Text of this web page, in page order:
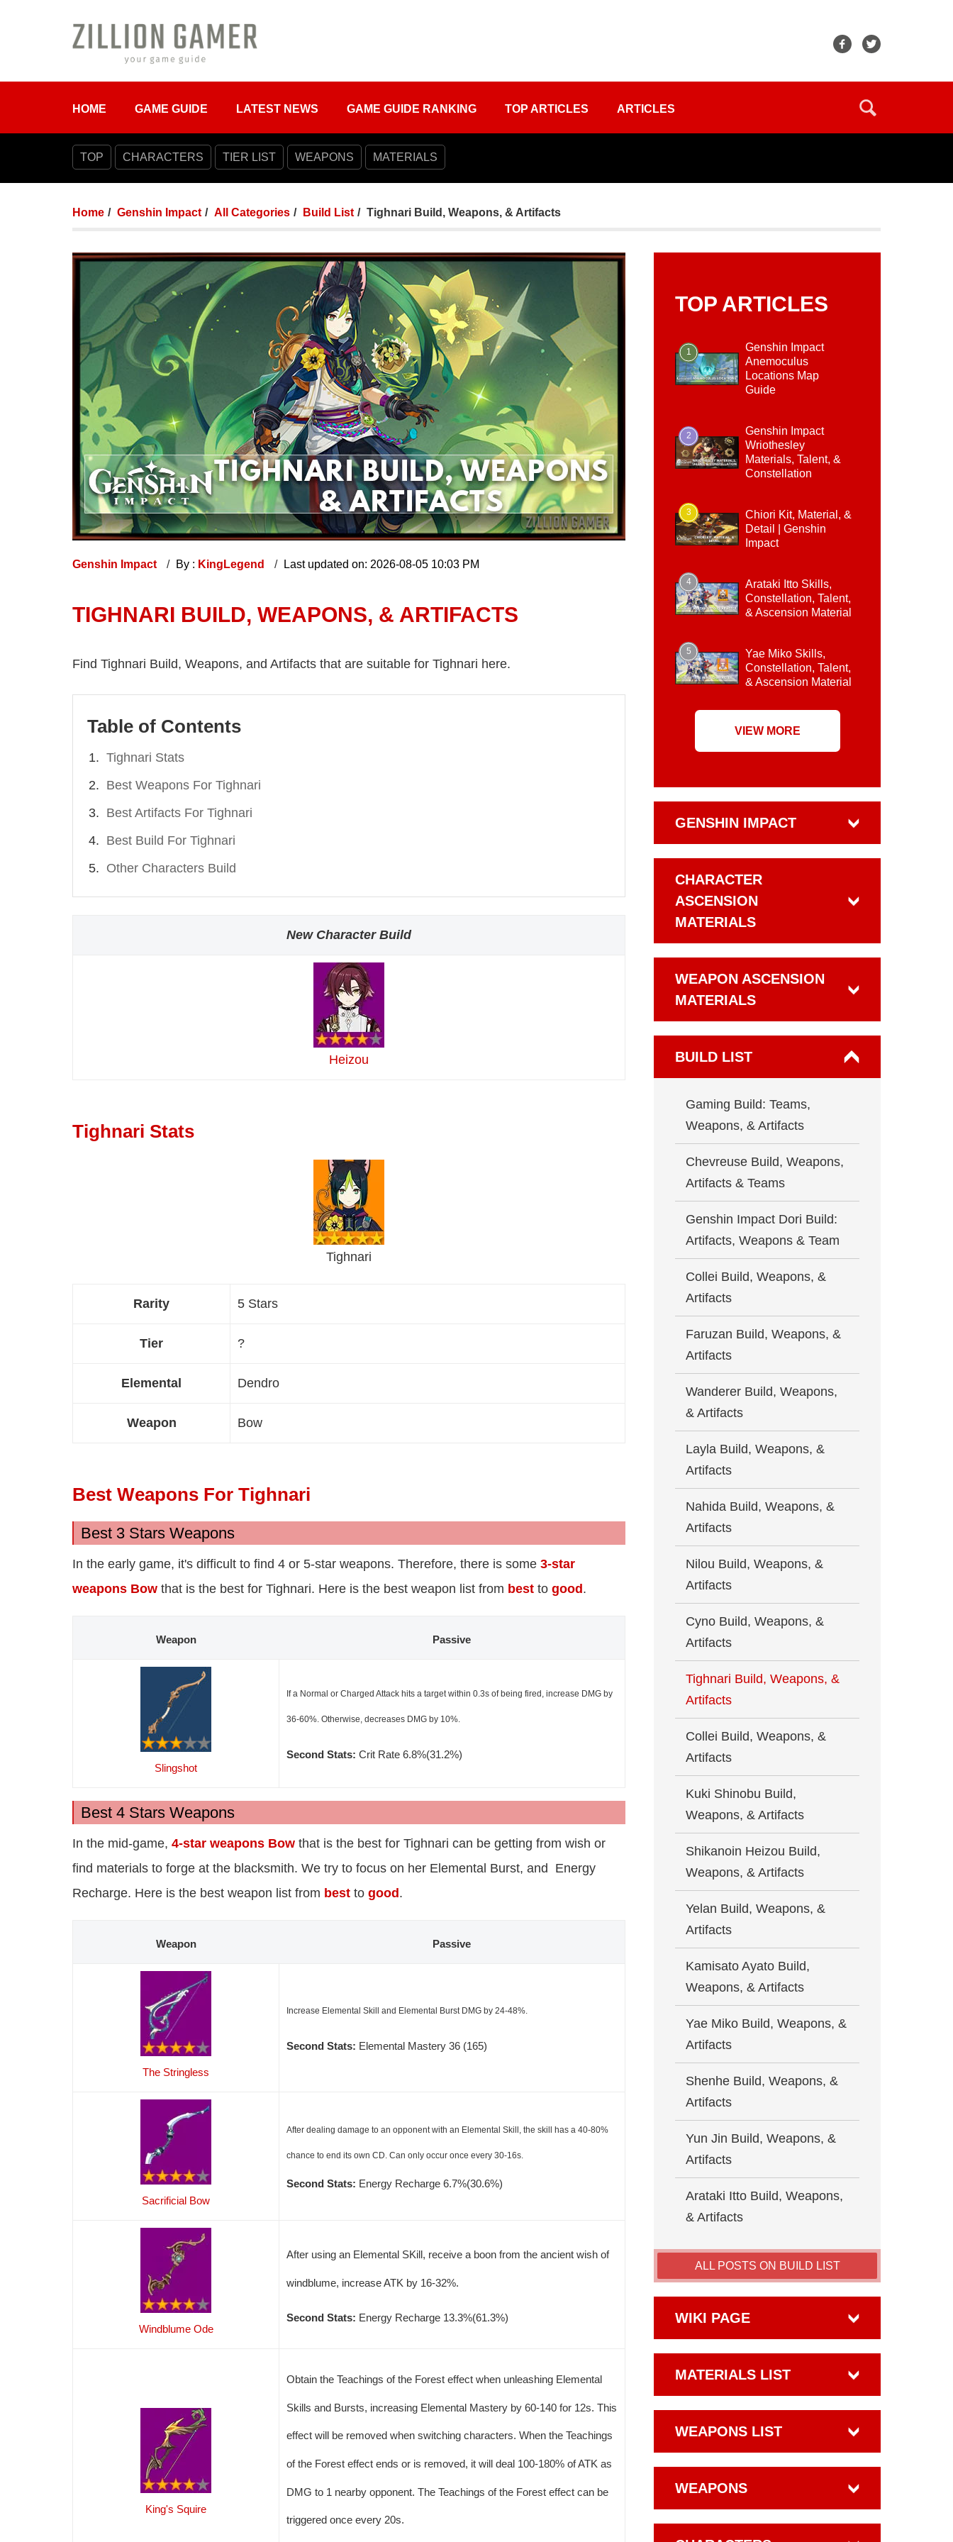
HOME GAME GUIDE LATEST NEWS GAME GUIDE RANKING TOP ARTICLES ARTICLES
TOP CHARACTERS TIER LIST WEAPONS MATERIALS
Home Genshin Impact All Categories Build List Tighnari Build, Weapons, & Artifacts
Genshin Impact By : KingLegend Last updated on: 2026-08-05 10:03 PM
TIGHNARI BUILD, WEAPONS, & ARTIFACTS
Find Tighnari Build, Weapons, and Artifacts that are suitable for Tighnari here.
Table of Contents
Tighnari Stats
Best Weapons For Tighnari
Best Artifacts For Tighnari
Best Build For Tighnari
Other Characters Build
Heizou
New Character Build
Tighnari Stats
Tighnari
Rarity 5 Stars
Tier ?
Elemental Dendro
Weapon Bow
Best Weapons For Tighnari
Best 3 Stars Weapons
In the early game, it's difficult to find 4 or 5-star weapons. Therefore, there is some 3-star
weapons Bow that is the best for Tighnari. Here is the best weapon list from best to good .
Weapon Passive
Slingshot
If a Normal or Charged Attack hits a target within 0.3s of being fired, increase DMG by
36-60%. Otherwise, decreases DMG by 10%.
Second Stats: Crit Rate 6.8%(31.2%)
Best 4 Stars Weapons
In the mid-game, 4-star weapons Bow that is the best for Tighnari can be getting from wish or
find materials to forge at the blacksmith. We try to focus on her Elemental Burst, and Energy
Recharge. Here is the best weapon list from best to good .
Weapon Passive
The Stringless
Increase Elemental Skill and Elemental Burst DMG by 24-48%.
Second Stats: Elemental Mastery 36 (165)
Sacrificial Bow
After dealing damage to an opponent with an Elemental Skill, the skill has a 40-80%
chance to end its own CD. Can only occur once every 30-16s.
Second Stats: Energy Recharge 6.7%(30.6%)
Windblume Ode
After using an Elemental SKill, receive a boon from the ancient wish of
windblume, increase ATK by 16-32%.
Second Stats: Energy Recharge 13.3%(61.3%)
King's Squire
Obtain the Teachings of the Forest effect when unleashing Elemental
Skills and Bursts, increasing Elemental Mastery by 60-140 for 12s. This
effect will be removed when switching characters. When the Teachings
of the Forest effect ends or is removed, it will deal 100-180% of ATK as
DMG to 1 nearby opponent. The Teachings of the Forest effect can be
triggered once every 20s.
TOP ARTICLES
1
Genshin Impact
Anemoculus
Locations Map
Guide
2
Genshin Impact
Wriothesley
Materials, Talent, &
Constellation
3
Chiori Kit, Material, &
Detail | Genshin
Impact
4
Arataki Itto Skills,
Constellation, Talent,
& Ascension Material
5
Yae Miko Skills,
Constellation, Talent,
& Ascension Material
VIEW MORE
GENSHIN IMPACT
CHARACTER
ASCENSION
MATERIALS
WEAPON ASCENSION
MATERIALS
BUILD LIST
Gaming Build: Teams,
Weapons, & Artifacts
Chevreuse Build, Weapons,
Artifacts & Teams
Genshin Impact Dori Build:
Artifacts, Weapons & Team
Collei Build, Weapons, &
Artifacts
Faruzan Build, Weapons, &
Artifacts
Wanderer Build, Weapons,
& Artifacts
Layla Build, Weapons, &
Artifacts
Nahida Build, Weapons, &
Artifacts
Nilou Build, Weapons, &
Artifacts
Cyno Build, Weapons, &
Artifacts
Tighnari Build, Weapons, &
Artifacts
Collei Build, Weapons, &
Artifacts
Kuki Shinobu Build,
Weapons, & Artifacts
Shikanoin Heizou Build,
Weapons, & Artifacts
Yelan Build, Weapons, &
Artifacts
Kamisato Ayato Build,
Weapons, & Artifacts
Yae Miko Build, Weapons, &
Artifacts
Shenhe Build, Weapons, &
Artifacts
Yun Jin Build, Weapons, &
Artifacts
Arataki Itto Build, Weapons,
& Artifacts
ALL POSTS ON BUILD LIST
WIKI PAGE
MATERIALS LIST
WEAPONS LIST
WEAPONS